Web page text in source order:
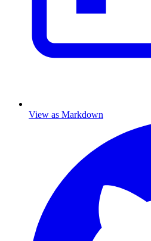
View as Markdown